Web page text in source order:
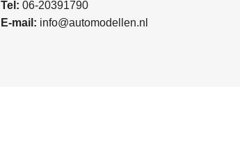
Tel: 06-20391790
E-mail: info@automodellen.nl